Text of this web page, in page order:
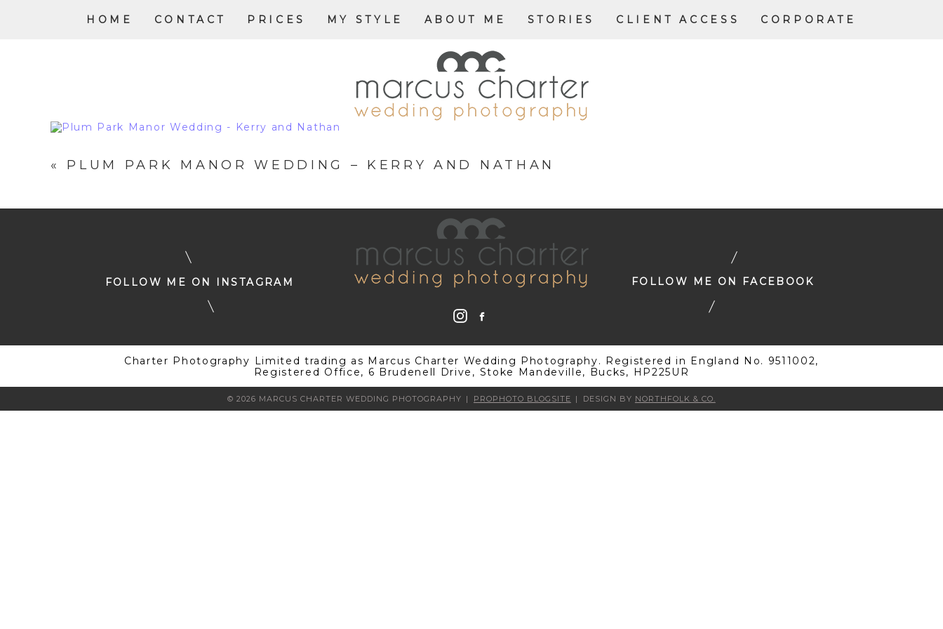
HOME CONTACT PRICES MY STYLE ABOUT ME STORIES CLIENT ACCESS CORPORATE
« PLUM PARK MANOR WEDDING – KERRY AND NATHAN
FOLLOW ME ON INSTAGRAM FOLLOW ME ON FACEBOOK
Charter Photography Limited trading as Marcus Charter Wedding Photography. Registered in England No. 9511002,
Registered Office, 6 Brudenell Drive, Stoke Mandeville, Bucks, HP225UR
© 2026 MARCUS CHARTER WEDDING PHOTOGRAPHY | PROPHOTO BLOGSITE | DESIGN BY NORTHFOLK & CO.